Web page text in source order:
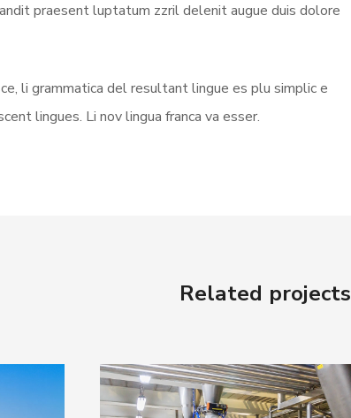
praesent luptatum zzril delenit augue duis dolore
li grammatica del resultant lingue es plu simplic e
lingues. Li nov lingua franca va esser.
Related projects